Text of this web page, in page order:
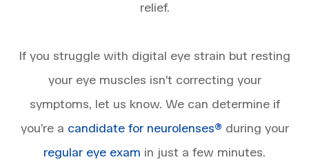
relief.
If you struggle with digital eye strain but resting
your eye muscles isn’t correcting your
symptoms, let us know. We can determine if
you’re a candidate for neurolenses® during your
regular eye exam in just a few minutes.